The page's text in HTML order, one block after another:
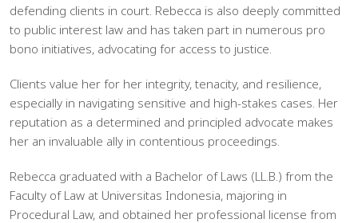
defending clients in court. Rebecca is also deeply committed
to public interest law and has taken part in numerous pro
bono initiatives, advocating for access to justice.
Clients value her for her integrity, tenacity, and resilience,
especially in navigating sensitive and high-stakes cases. Her
reputation as a determined and principled advocate makes
her an invaluable ally in contentious proceedings.
Rebecca graduated with a Bachelor of Laws (LL.B.) from the
Faculty of Law at Universitas Indonesia, majoring in
Procedural Law, and obtained her professional license from